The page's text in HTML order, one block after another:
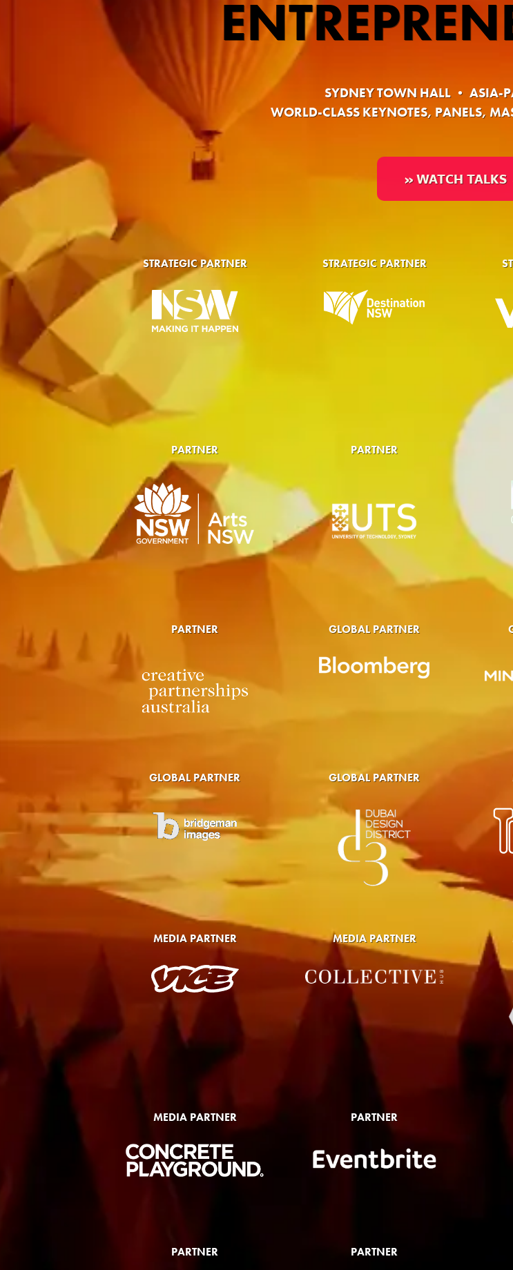
SYDNEY TOWN HALL • ASIA-
WORLD-CLASS KEYNOTES, PANELS,
» WATCH
STRATEGIC PARTNER STRATEGIC PARTNER
PARTNER PARTNER
PARTNER GLOBAL PARTNER
GLOBAL PARTNER GLOBAL PARTNER
MEDIA PARTNER MEDIA PARTNER
MEDIA PARTNER PARTNER
PARTNER PARTNER